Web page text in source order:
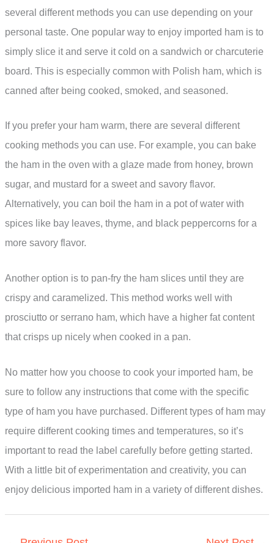
several different methods you can use depending on your
personal taste. One popular way to enjoy imported ham is to
simply slice it and serve it cold on a sandwich or charcuterie
board. This is especially common with Polish ham, which is
canned after being cooked, smoked, and seasoned.
If you prefer your ham warm, there are several different
cooking methods you can use. For example, you can bake
the ham in the oven with a glaze made from honey, brown
sugar, and mustard for a sweet and savory flavor.
Alternatively, you can boil the ham in a pot of water with
spices like bay leaves, thyme, and black peppercorns for a
more savory flavor.
Another option is to pan-fry the ham slices until they are
crispy and caramelized. This method works well with
prosciutto or serrano ham, which have a higher fat content
that crisps up nicely when cooked in a pan.
No matter how you choose to cook your imported ham, be
sure to follow any instructions that come with the specific
type of ham you have purchased. Different types of ham may
require different cooking times and temperatures, so it’s
important to read the label carefully before getting started.
With a little bit of experimentation and creativity, you can
enjoy delicious imported ham in a variety of different dishes.